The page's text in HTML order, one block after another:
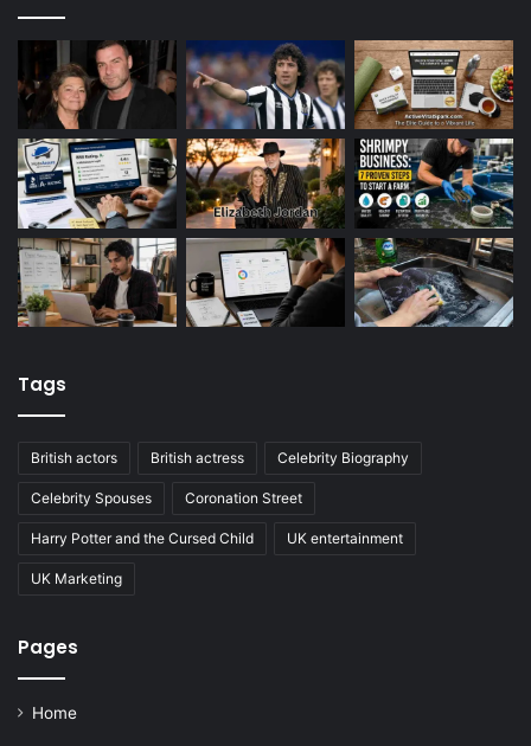
Tags
British actors British actress Celebrity Biography
Celebrity Spouses Coronation Street
Harry Potter and the Cursed Child UK entertainment
UK Marketing
Pages
Home